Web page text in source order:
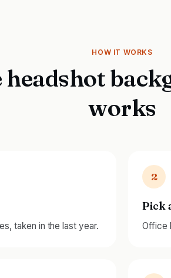
HOW IT WORKS
headshot
works
taken in the last year.
2
Pick
Office